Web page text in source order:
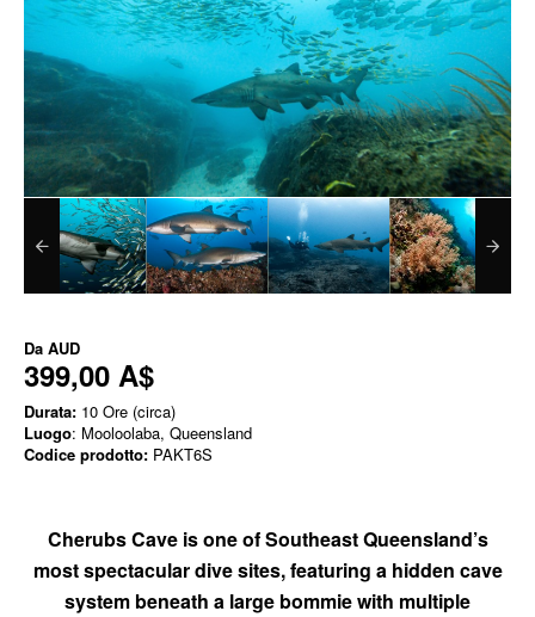
Da AUD
399,00 A$
Durata: 10 Ore (circa)
Luogo: Mooloolaba, Queensland
Codice prodotto: PAKT6S
Cherubs Cave is one of Southeast Queensland’s
most spectacular dive sites, featuring a hidden cave
system beneath a large bommie with multiple